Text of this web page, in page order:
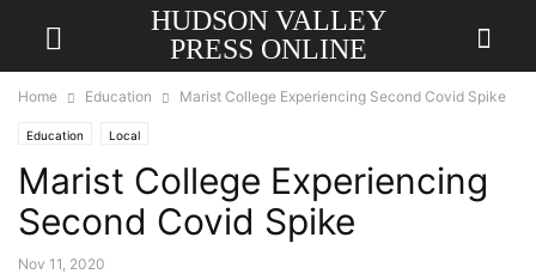
HUDSON VALLEY
PRESS ONLINE
Home Education Marist College Experiencing Second Covid Spike
Education Local
Marist College Experiencing
Second Covid Spike
Nov 11, 2020